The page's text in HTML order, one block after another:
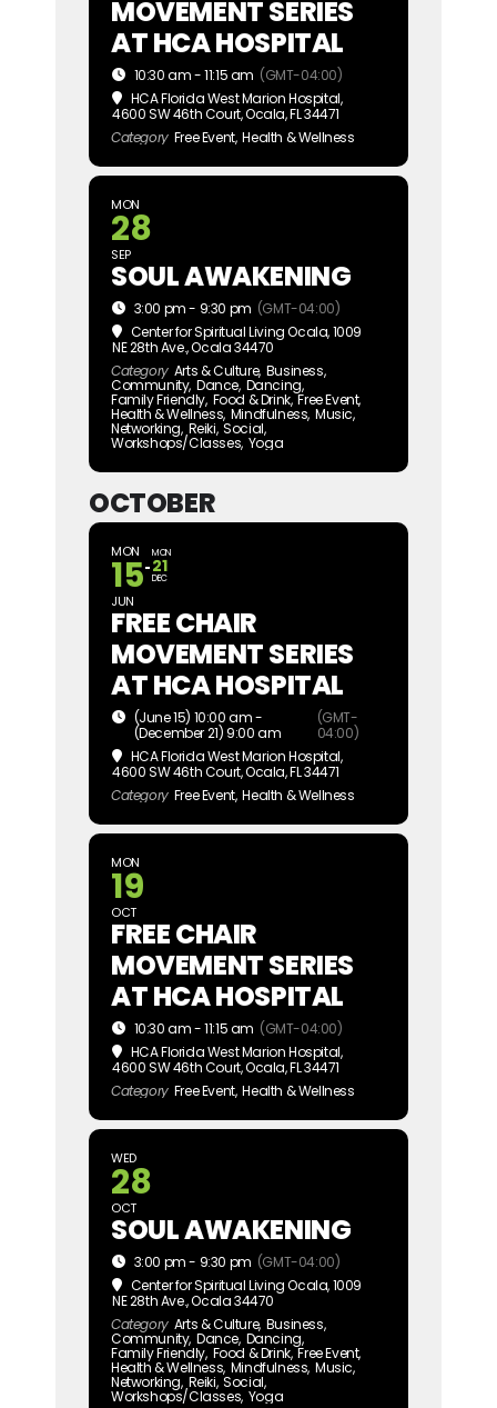
MOVEMENT SERIES
AT HCA HOSPITAL
10:30 am - 11:15 am (GMT-04:00)
HCA Florida West Marion Hospital,
4600 SW 46th Court, Ocala, FL 34471
Category Free Event, Health & Wellness
MON
28
SEP
SOUL AWAKENING
3:00 pm - 9:30 pm (GMT-04:00)
Center for Spiritual Living Ocala, 1009
NE 28th Ave., Ocala 34470
Category Arts & Culture, Business,
Community, Dance, Dancing,
Family Friendly, Food & Drink, Free Event,
Health & Wellness, Mindfulness, Music,
Networking, Reiki, Social,
Workshops/Classes, Yoga
OCTOBER
MON
15
JUN
MON
21
DEC
FREE CHAIR
MOVEMENT SERIES
AT HCA HOSPITAL
(June 15) 10:00 am -
(December 21) 9:00 am
(GMT-
04:00)
HCA Florida West Marion Hospital,
4600 SW 46th Court, Ocala, FL 34471
Category Free Event, Health & Wellness
MON
19
OCT
FREE CHAIR
MOVEMENT SERIES
AT HCA HOSPITAL
10:30 am - 11:15 am (GMT-04:00)
HCA Florida West Marion Hospital,
4600 SW 46th Court, Ocala, FL 34471
Category Free Event, Health & Wellness
WED
28
OCT
SOUL AWAKENING
3:00 pm - 9:30 pm (GMT-04:00)
Center for Spiritual Living Ocala, 1009
NE 28th Ave., Ocala 34470
Category Arts & Culture, Business,
Community, Dance, Dancing,
Family Friendly, Food & Drink, Free Event,
Health & Wellness, Mindfulness, Music,
Networking, Reiki, Social,
Workshops/Classes, Yoga